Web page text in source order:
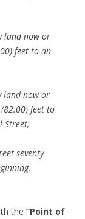
land now or
feet to an
land now or
feet to
Street;
seventy
the “Point of